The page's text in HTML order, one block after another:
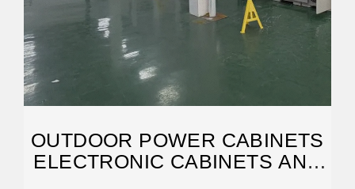
OUTDOOR POWER CABINETS
ELECTRONIC CABINETS AND